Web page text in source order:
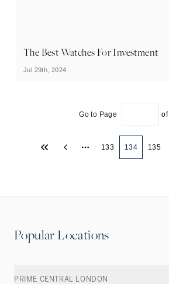
The Best Watches For Investment
Jul 29th, 2024
Go to Page of
133 134 135
Popular Locations
PRIME CENTRAL LONDON